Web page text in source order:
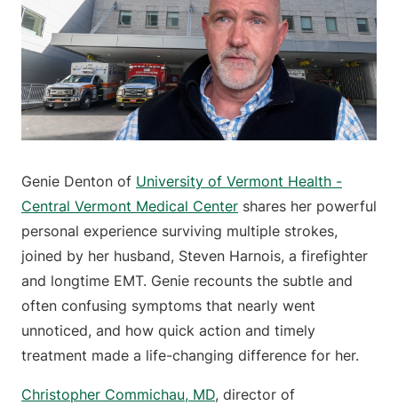
Genie Denton of University of Vermont Health -
Central Vermont Medical Center shares her powerful
personal experience surviving multiple strokes,
joined by her husband, Steven Harnois, a firefighter
and longtime EMT. Genie recounts the subtle and
often confusing symptoms that nearly went
unnoticed, and how quick action and timely
treatment made a life-changing difference for her.
Christopher Commichau, MD, director of